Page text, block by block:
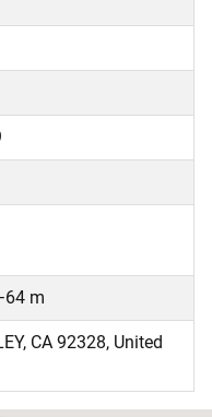
m
CA 92328, United